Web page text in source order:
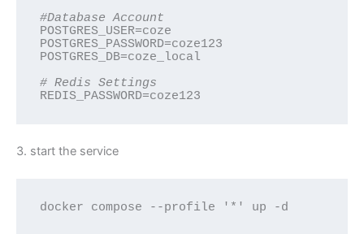
#Database Account
POSTGRES_USER=coze
POSTGRES_PASSWORD=coze123
POSTGRES_DB=coze_local
# Redis Settings
REDIS_PASSWORD=coze123
3. start the service
docker compose --profile '*' up -d